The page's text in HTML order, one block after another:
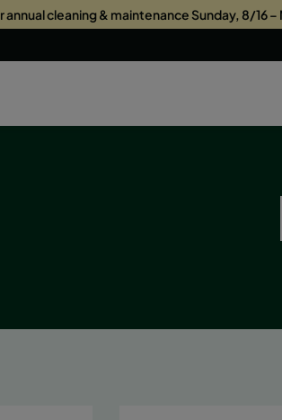
annual cleaning & maintenance Sunday, 8/16